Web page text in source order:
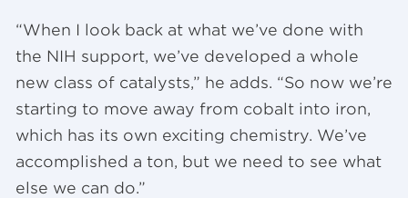
“When I look back at what we’ve done with
the NIH support, we’ve developed a whole
new class of catalysts,” he adds. “So now we’re
starting to move away from cobalt into iron,
which has its own exciting chemistry. We’ve
accomplished a ton, but we need to see what
else we can do.”